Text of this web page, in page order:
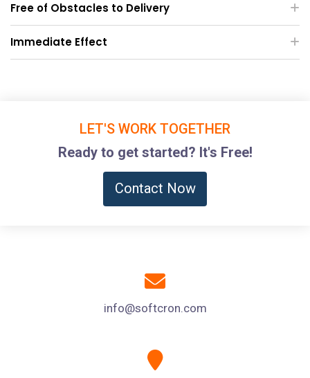
Free of Obstacles to Delivery
Immediate Effect
LET'S WORK TOGETHER
Ready to get started? It's Free!
Contact Now
info@softcron.com